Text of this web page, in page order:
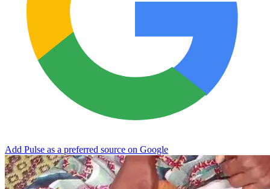
Add Pulse as a preferred source on Google